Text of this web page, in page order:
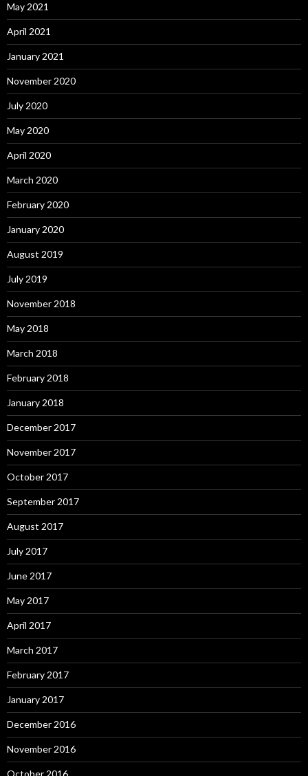
May 2021
April 2021
January 2021
November 2020
July 2020
May 2020
April 2020
March 2020
February 2020
January 2020
August 2019
July 2019
November 2018
May 2018
March 2018
February 2018
January 2018
December 2017
November 2017
October 2017
September 2017
August 2017
July 2017
June 2017
May 2017
April 2017
March 2017
February 2017
January 2017
December 2016
November 2016